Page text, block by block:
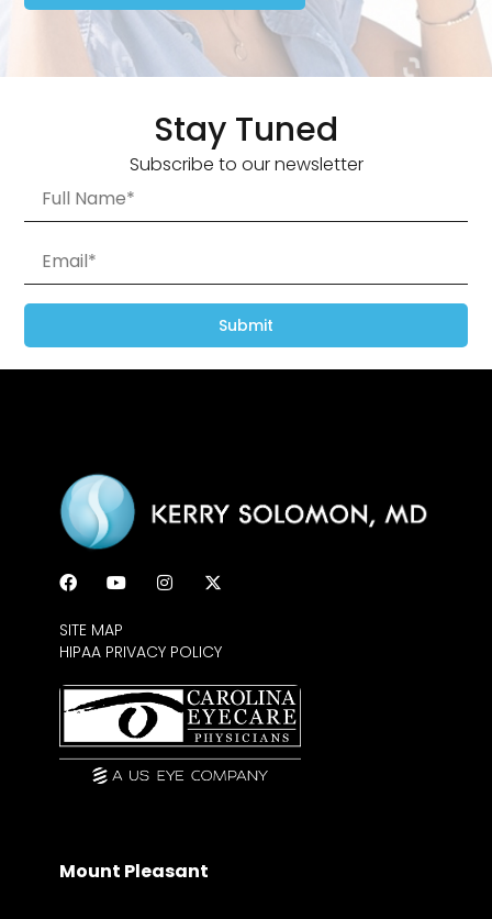
Stay Tuned
Subscribe to our newsletter
Submit
SITE MAP
HIPAA PRIVACY POLICY
Mount Pleasant